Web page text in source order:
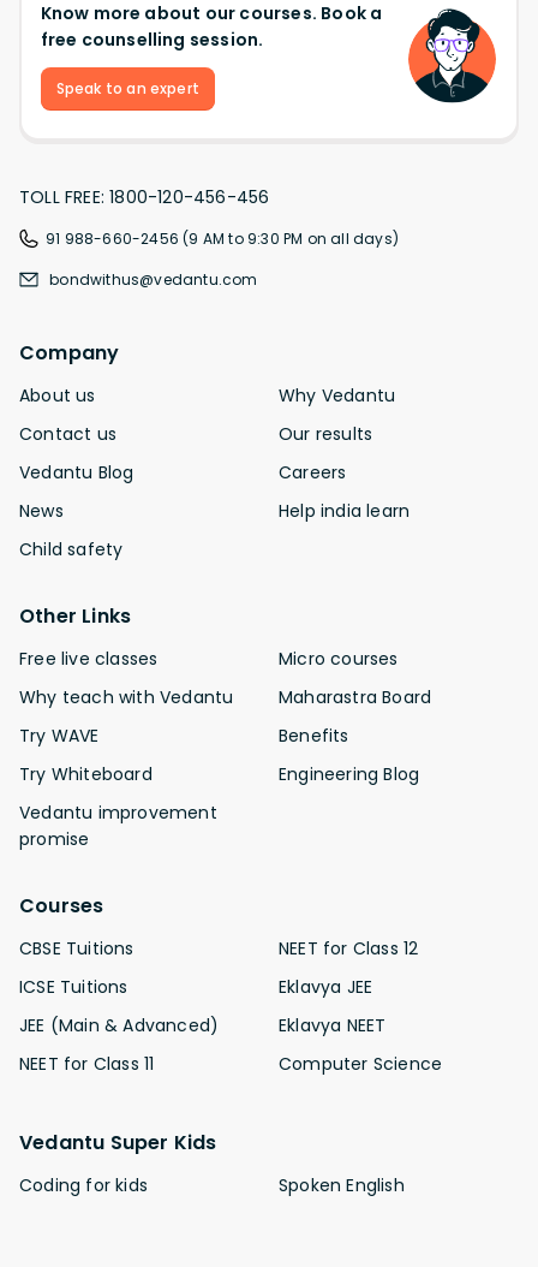
Know more about our courses. Book a
free counselling session.
Speak to an expert
TOLL FREE: 1800-120-456-456
91 988-660-2456 (9 AM to 9:30 PM on all days)
bondwithus@vedantu.com
Company
About us
Contact us
Vedantu Blog
News
Child safety
Why Vedantu
Our results
Careers
Help india learn
Other Links
Free live classes
Why teach with Vedantu
Try WAVE
Try Whiteboard
Vedantu improvement
promise
Micro courses
Maharastra Board
Benefits
Engineering Blog
Courses
CBSE Tuitions
ICSE Tuitions
JEE (Main & Advanced)
NEET for Class 11
NEET for Class 12
Eklavya JEE
Eklavya NEET
Computer Science
Vedantu Super Kids
Coding for kids Spoken English